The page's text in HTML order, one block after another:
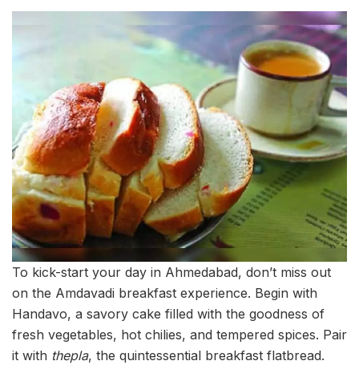
To kick-start your day in Ahmedabad, don’t miss out
on the Amdavadi breakfast experience. Begin with
Handavo, a savory cake filled with the goodness of
fresh vegetables, hot chilies, and tempered spices. Pair
it with thepla, the quintessential breakfast flatbread.